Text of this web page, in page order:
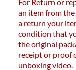
For Return or
an item from the
a return your
condition that
the original
receipt or proof
unboxing video.